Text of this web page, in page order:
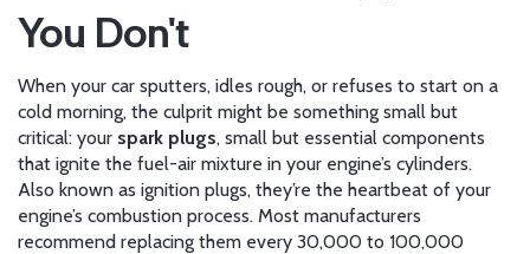
You Don't
When your car sputters, idles rough, or refuses to start on a
cold morning, the culprit might be something small but
critical: your spark plugs, small but essential components
that ignite the fuel-air mixture in your engine’s cylinders.
Also known as ignition plugs, they’re the heartbeat of your
engine’s combustion process. Most manufacturers
recommend replacing them every 30,000 to 100,000